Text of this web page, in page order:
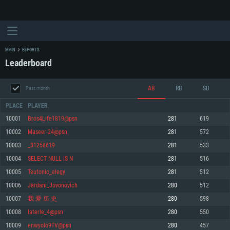
SYSTEM REQUIREMENTS
For PC
For MAC
Minimum
OS: Windows 10 (64 bit)
Processor: Dual-Core 2.2 GHz
Minimum
OS: Mac OS Big Sur 11.0 or newer
Processor: Core i5, minimum 2.2GHz (Intel Xeon is not supported)
Minimum
OS: Most modern 64bit Linux distributions
Processor: Dual-Core 2.4 GHz
MAIN ESPORTS
Leaderboard
Past month AB RB SB
PLACE PLAYER
10001 Bros4Life1819@psn 281 619
10002 Maseer-24@psn 281 572
10003 _31258619 281 533
10004 SELECT NULL IS N 281 516
10005 Teutonic_elegy 281 512
10006 Jardani_Jovonovich 280 512
10007 我 爱 历 史 280 598
10008 laterle_4@psn 280 550
10009 enwyolo9TV@psn 280 457